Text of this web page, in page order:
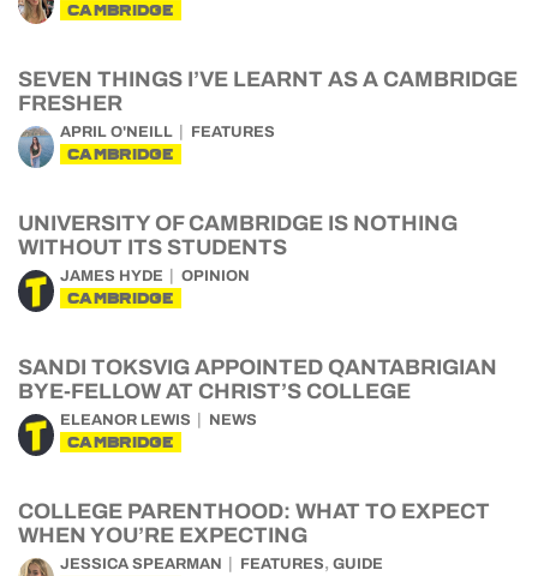
CAMBRIDGE
SEVEN THINGS I’VE LEARNT AS A CAMBRIDGE
FRESHER
APRIL O'NEILL FEATURES
CAMBRIDGE
UNIVERSITY OF CAMBRIDGE IS NOTHING
WITHOUT ITS STUDENTS
JAMES HYDE OPINION
CAMBRIDGE
SANDI TOKSVIG APPOINTED QANTABRIGIAN
BYE-FELLOW AT CHRIST’S COLLEGE
ELEANOR LEWIS NEWS
CAMBRIDGE
COLLEGE PARENTHOOD: WHAT TO EXPECT
WHEN YOU’RE EXPECTING
JESSICA SPEARMAN FEATURES, GUIDE